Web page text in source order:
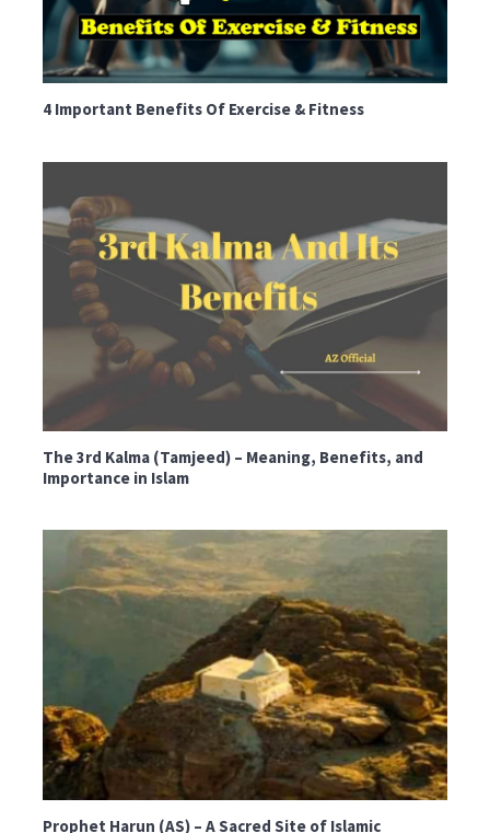
4 Important Benefits Of Exercise & Fitness
The 3rd Kalma (Tamjeed) – Meaning, Benefits, and
Importance in Islam
Prophet Harun (AS) – A Sacred Site of Islamic